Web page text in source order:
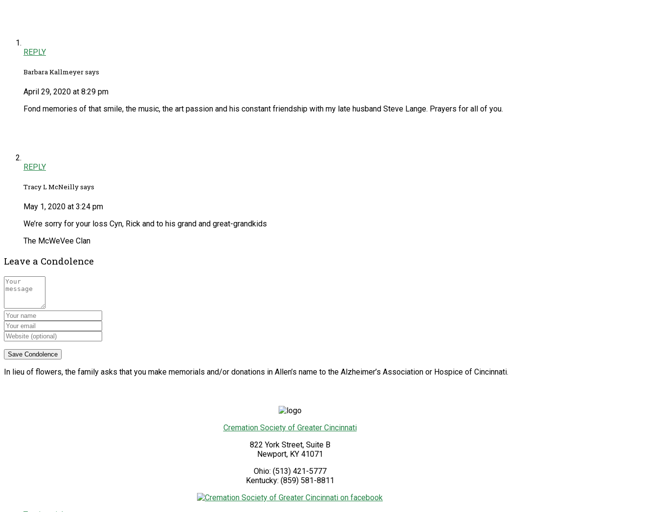
REPLY
Barbara Kallmeyer says
April 29, 2020 at 8:29 pm
Fond memories of that smile, the music, the art passion and his constant friendship with my late husband Steve Lange. Prayers for all of you.
REPLY
Tracy L McNeilly says
May 1, 2020 at 3:24 pm
We’re sorry for your loss Cyn, Rick and to his grand and great-grandkids
The McWeVee Clan
Leave a Condolence
In lieu of flowers, the family asks that you make memorials and/or donations in Allen’s name to the Alzheimer’s Association or Hospice of Cincinnati.
Cremation Society of Greater Cincinnati
822 York Street, Suite B
Newport, KY 41071
Ohio: (513) 421-5777
Kentucky: (859) 581-8811